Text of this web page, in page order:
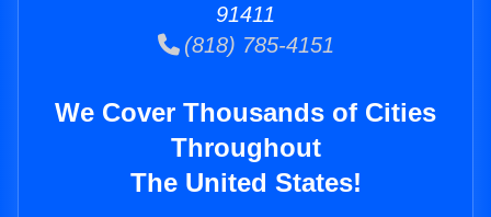
91411
(818) 785-4151
We Cover Thousands of Cities
Throughout
The United States!